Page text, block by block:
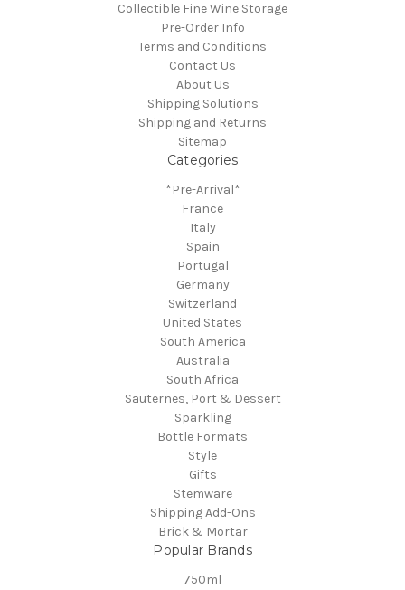
Collectible Fine Wine Storage
Pre-Order Info
Terms and Conditions
Contact Us
About Us
Shipping Solutions
Shipping and Returns
Sitemap
Categories
*Pre-Arrival*
France
Italy
Spain
Portugal
Germany
Switzerland
United States
South America
Australia
South Africa
Sauternes, Port & Dessert
Sparkling
Bottle Formats
Style
Gifts
Stemware
Shipping Add-Ons
Brick & Mortar
Popular Brands
750ml